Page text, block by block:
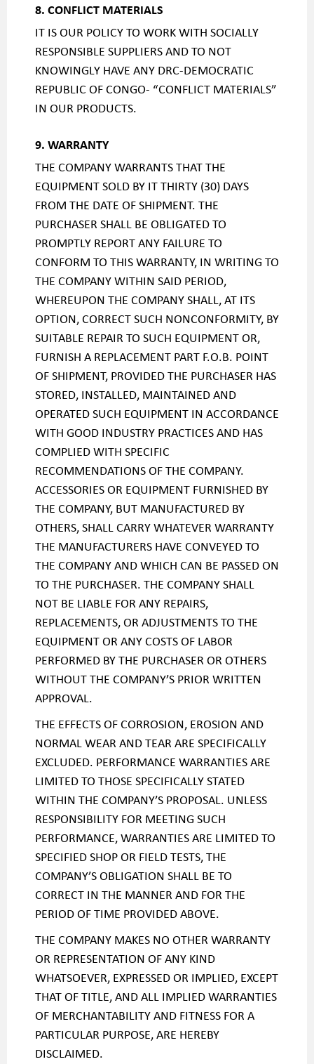
8. CONFLICT MATERIALS
IT IS OUR POLICY TO WORK WITH SOCIALLY
RESPONSIBLE SUPPLIERS AND TO NOT
KNOWINGLY HAVE ANY DRC-DEMOCRATIC
REPUBLIC OF CONGO- “CONFLICT MATERIALS”
IN OUR PRODUCTS.
9. WARRANTY
THE COMPANY WARRANTS THAT THE
EQUIPMENT SOLD BY IT THIRTY (30) DAYS
FROM THE DATE OF SHIPMENT. THE
PURCHASER SHALL BE OBLIGATED TO
PROMPTLY REPORT ANY FAILURE TO
CONFORM TO THIS WARRANTY, IN WRITING TO
THE COMPANY WITHIN SAID PERIOD,
WHEREUPON THE COMPANY SHALL, AT ITS
OPTION, CORRECT SUCH NONCONFORMITY, BY
SUITABLE REPAIR TO SUCH EQUIPMENT OR,
FURNISH A REPLACEMENT PART F.O.B. POINT
OF SHIPMENT, PROVIDED THE PURCHASER HAS
STORED, INSTALLED, MAINTAINED AND
OPERATED SUCH EQUIPMENT IN ACCORDANCE
WITH GOOD INDUSTRY PRACTICES AND HAS
COMPLIED WITH SPECIFIC
RECOMMENDATIONS OF THE COMPANY.
ACCESSORIES OR EQUIPMENT FURNISHED BY
THE COMPANY, BUT MANUFACTURED BY
OTHERS, SHALL CARRY WHATEVER WARRANTY
THE MANUFACTURERS HAVE CONVEYED TO
THE COMPANY AND WHICH CAN BE PASSED ON
TO THE PURCHASER. THE COMPANY SHALL
NOT BE LIABLE FOR ANY REPAIRS,
REPLACEMENTS, OR ADJUSTMENTS TO THE
EQUIPMENT OR ANY COSTS OF LABOR
PERFORMED BY THE PURCHASER OR OTHERS
WITHOUT THE COMPANY’S PRIOR WRITTEN
APPROVAL.
THE EFFECTS OF CORROSION, EROSION AND
NORMAL WEAR AND TEAR ARE SPECIFICALLY
EXCLUDED. PERFORMANCE WARRANTIES ARE
LIMITED TO THOSE SPECIFICALLY STATED
WITHIN THE COMPANY’S PROPOSAL. UNLESS
RESPONSIBILITY FOR MEETING SUCH
PERFORMANCE, WARRANTIES ARE LIMITED TO
SPECIFIED SHOP OR FIELD TESTS, THE
COMPANY’S OBLIGATION SHALL BE TO
CORRECT IN THE MANNER AND FOR THE
PERIOD OF TIME PROVIDED ABOVE.
THE COMPANY MAKES NO OTHER WARRANTY
OR REPRESENTATION OF ANY KIND
WHATSOEVER, EXPRESSED OR IMPLIED, EXCEPT
THAT OF TITLE, AND ALL IMPLIED WARRANTIES
OF MERCHANTABILITY AND FITNESS FOR A
PARTICULAR PURPOSE, ARE HEREBY
DISCLAIMED.